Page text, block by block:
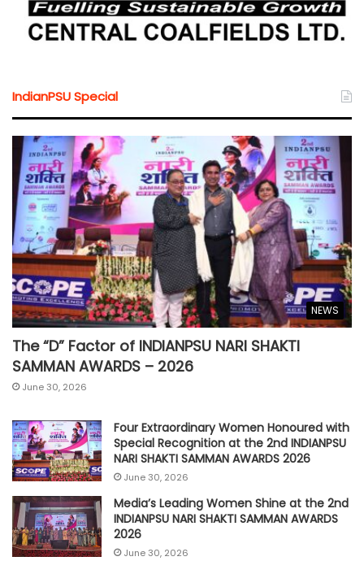
IndianPSU Special
NEWS
The “D” Factor of INDIANPSU NARI SHAKTI
SAMMAN AWARDS – 2026
June 30, 2026
Four Extraordinary Women Honoured with
Special Recognition at the 2nd INDIANPSU
NARI SHAKTI SAMMAN AWARDS 2026
June 30, 2026
Media’s Leading Women Shine at the 2nd
INDIANPSU NARI SHAKTI SAMMAN AWARDS
2026
June 30, 2026